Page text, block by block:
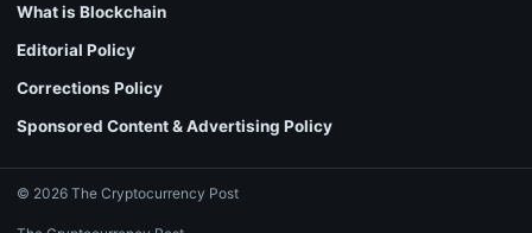
What is Blockchain
Editorial Policy
Corrections Policy
Sponsored Content & Advertising Policy
© 2026 The Cryptocurrency Post